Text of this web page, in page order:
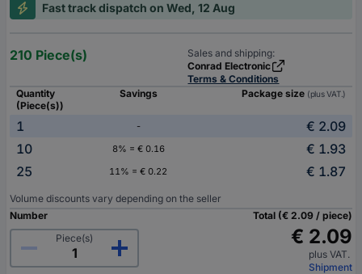
Fast track dispatch on Wed, 12 Aug
210 Piece(s)
Sales and shipping:
Conrad Electronic
Terms & Conditions
Quantity
(Piece(s))
Savings Package size (plus VAT.)
1 -
€ 2.09
10
8% = € 0.16
€ 1.93
25
11% = € 0.22 € 1.87
Volume discounts vary depending on the seller
Number
Piece(s)
Total (€ 2.09 / piece)
€ 2.09
plus VAT.
Shipment